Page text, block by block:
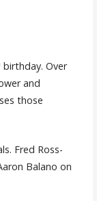
birthday. Over
and
those
Fred Ross-
Balano on